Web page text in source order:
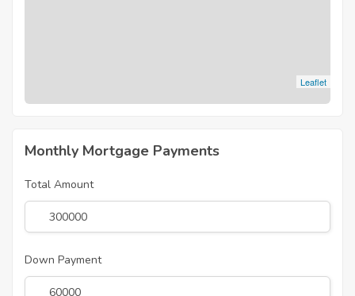
Leaflet
Monthly Mortgage Payments
Total Amount
Down Payment